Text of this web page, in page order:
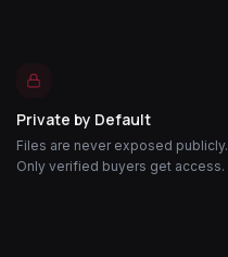
Private by Default
Files are never exposed publicly.
Only verified buyers get access.